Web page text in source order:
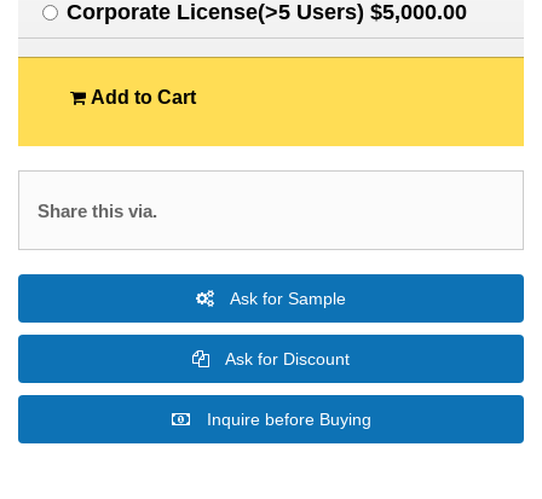
Corporate License(>5 Users) $5,000.00
Add to Cart
Share this via.
Ask for Sample
Ask for Discount
Inquire before Buying